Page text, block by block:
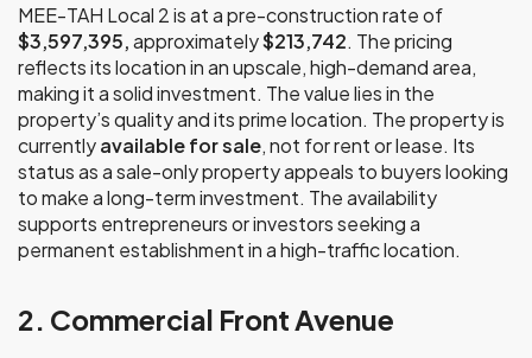
MEE-TAH Local 2 is at a pre-construction rate of
$3,597,395,approximately$213,742. The pricing
reflects its location in an upscale, high-demand area,
making it a solid investment. The value lies in the
property’s quality and its prime location. The property is
currentlyavailable for sale, not for rent or lease. Its
status as a sale-only property appeals to buyers looking
to make a long-term investment. The availability
supports entrepreneurs or investors seeking a
permanent establishment in a high-traffic location.
2. Commercial Front Avenue